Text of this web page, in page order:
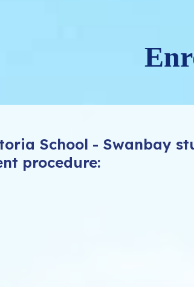
School - Swanbay
procedure: